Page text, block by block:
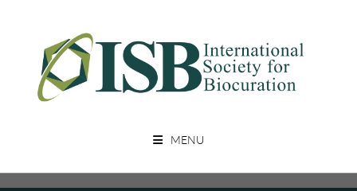
content
INTERNATIONAL SOCIETY FOR
With An Interest In Biocuration
MENU